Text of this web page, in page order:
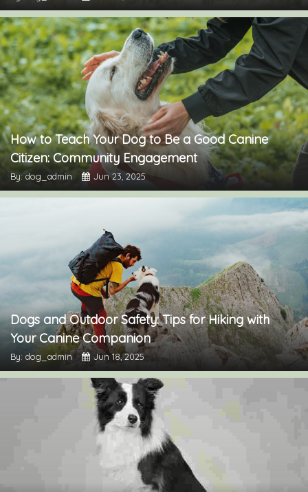
How to Teach Your Dog to Be a Good Canine
Citizen: Community Engagement
By: dog_admin Jun 23, 2025
Dogs and Outdoor Safety: Tips for Hiking with
Your Canine Companion
By: dog_admin Jun 18, 2025